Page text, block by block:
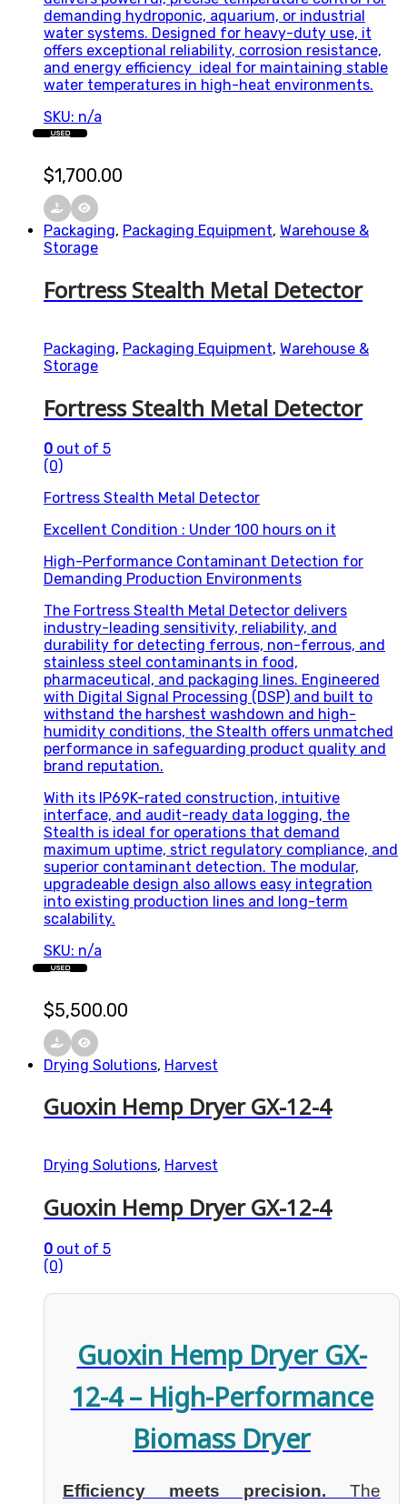
demanding hydroponic, aquarium, or industrial
water systems. Designed for heavy-duty use, it
offers exceptional reliability, corrosion resistance,
and energy efficiency ideal for maintaining stable
water temperatures in high-heat environments.
SKU: n/a
$1,700.00
USED
Packaging, Packaging Equipment, Warehouse &
Storage
Fortress Stealth Metal Detector
Packaging, Packaging Equipment, Warehouse &
Storage
Fortress Stealth Metal Detector
0 out of 5
(0)
Fortress Stealth Metal Detector
Excellent Condition : Under 100 hours on it
High-Performance Contaminant Detection for
Demanding Production Environments
The Fortress Stealth Metal Detector delivers
industry-leading sensitivity, reliability, and
durability for detecting ferrous, non-ferrous, and
stainless steel contaminants in food,
pharmaceutical, and packaging lines. Engineered
with Digital Signal Processing (DSP) and built to
withstand the harshest washdown and high-
humidity conditions, the Stealth offers unmatched
performance in safeguarding product quality and
brand reputation.
With its IP69K-rated construction, intuitive
interface, and audit-ready data logging, the
Stealth is ideal for operations that demand
maximum uptime, strict regulatory compliance, and
superior contaminant detection. The modular,
upgradeable design also allows easy integration
into existing production lines and long-term
scalability.
SKU: n/a
$5,500.00
USED
Drying Solutions, Harvest
Guoxin Hemp Dryer GX-12-4
Drying Solutions, Harvest
Guoxin Hemp Dryer GX-12-4
0 out of 5
(0)
Guoxin Hemp Dryer GX-
12-4 – High-Performance
Biomass Dryer
Efficiency meets precision. The